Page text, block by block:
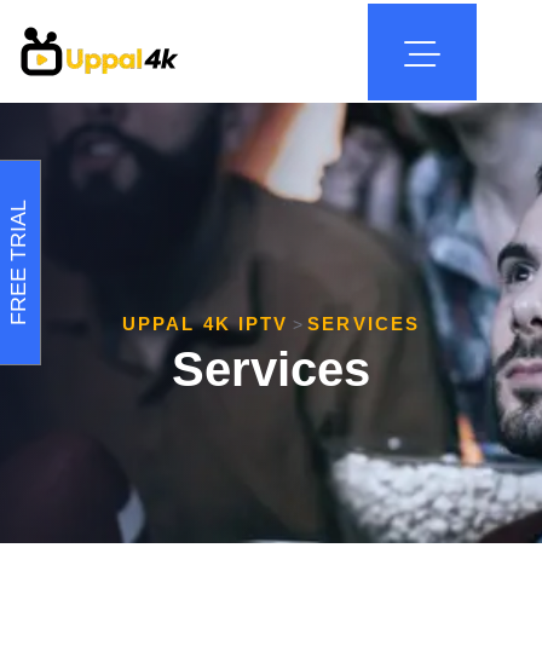
UPPAL 4K IPTV >SERVICES
Services
FREE TRIAL